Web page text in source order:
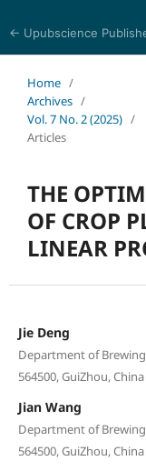
← Upubscience
Home /
Archives /
Vol. 7 No. 2 (2025) /
Articles
THE
OF CROP
LINEAR
Jie Deng
Department of
564500, GuiZhou, China
Jian Wang
Department of
564500, GuiZhou, China